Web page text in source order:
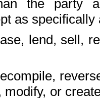
the party
as
lend, sell,
modify, or